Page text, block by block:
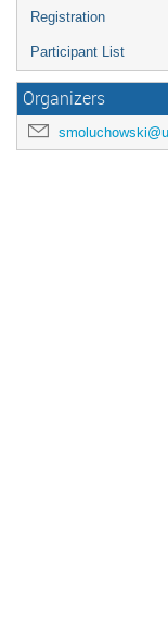
Registration
Participant List
Organizers